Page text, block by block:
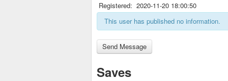
Registered: 2020-11-20 18:00:50
This user has published no information.
Saves